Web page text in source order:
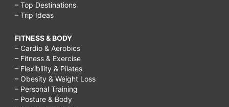
– Top Destinations
– Trip Ideas
FITNESS & BODY
– Cardio & Aerobics
– Fitness & Exercise
– Flexibility & Pilates
– Obesity & Weight Loss
– Personal Training
– Posture & Body